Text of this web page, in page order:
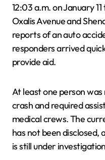
12:03 a.m. on January
Oxalis Avenue and
reports of an auto
responders arrived
provide aid.
At least one person
crash and required
medical crews. The
has not been disclosed,
is still under